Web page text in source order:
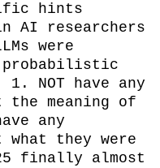
hints
AI researchers
were
NOT have any
the meaning of
any
what they were
finally almost